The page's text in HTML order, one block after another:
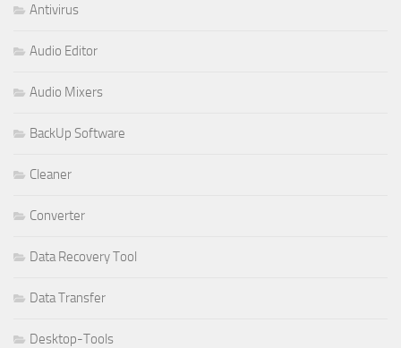
Antivirus
Audio Editor
Audio Mixers
BackUp Software
Cleaner
Converter
Data Recovery Tool
Data Transfer
Desktop-Tools